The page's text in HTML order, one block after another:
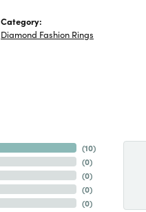
Category:
Diamond Fashion Rings
(10)
(0)
(0)
(0)
(0)